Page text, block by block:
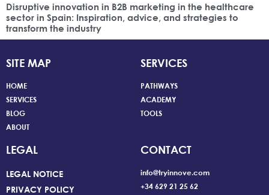
Disruptive innovation in B2B marketing in the healthcare
sector in Spain: Inspiration, advice, and strategies to
transform the industry
SITE MAP
HOME
SERVICES
BLOG
ABOUT
SERVICES
PATHWAYS
ACADEMY
TOOLS
LEGAL
LEGAL NOTICE
PRIVACY POLICY
CONTACT
info@tryinnove.com
+34 629 21 25 62